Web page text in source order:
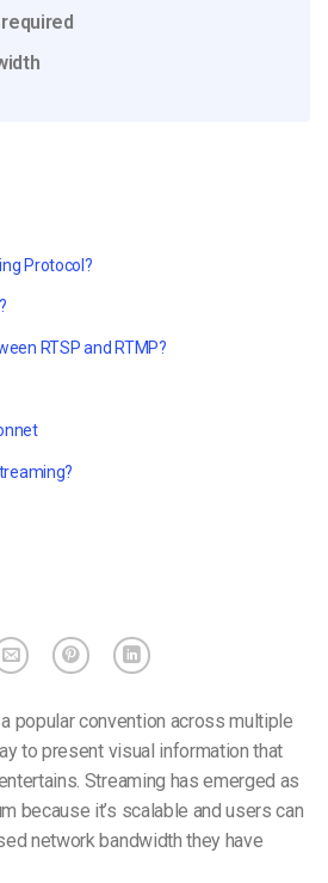
Protocol?
RTSP and RTMP?
popular convention across multiple
to present visual information that
Streaming has emerged as
because it’s scalable and users can
network bandwidth they have